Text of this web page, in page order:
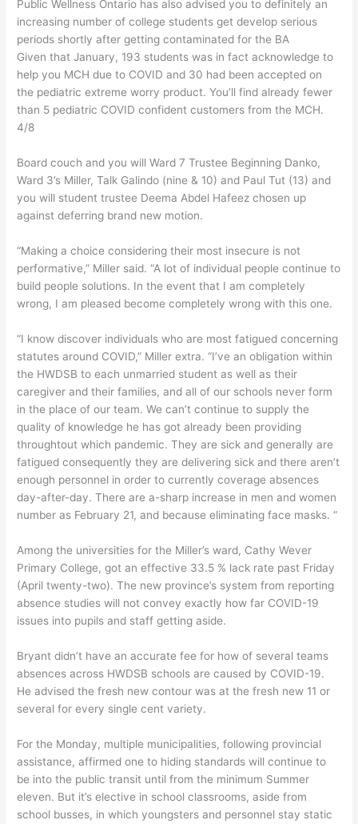
Public Wellness Ontario has also advised you to definitely an
increasing number of college students get develop serious
periods shortly after getting contaminated for the BA
Given that January, 193 students was in fact acknowledge to
help you MCH due to COVID and 30 had been accepted on
the pediatric extreme worry product. You’ll find already fewer
than 5 pediatric COVID confident customers from the MCH.
4/8
Board couch and you will Ward 7 Trustee Beginning Danko,
Ward 3’s Miller, Talk Galindo (nine & 10) and Paul Tut (13) and
you will student trustee Deema Abdel Hafeez chosen up
against deferring brand new motion.
“Making a choice considering their most insecure is not
performative,” Miller said. “A lot of individual people continue to
build people solutions. In the event that I am completely
wrong, I am pleased become completely wrong with this one.
“I know discover individuals who are most fatigued concerning
statutes around COVID,” Miller extra. “I’ve an obligation within
the HWDSB to each unmarried student as well as their
caregiver and their families, and all of our schools never form
in the place of our team. We can’t continue to supply the
quality of knowledge he has got already been providing
throughtout which pandemic. They are sick and generally are
fatigued consequently they are delivering sick and there aren’t
enough personnel in order to currently coverage absences
day-after-day. There are a-sharp increase in men and women
number as February 21, and because eliminating face masks. “
Among the universities for the Miller’s ward, Cathy Wever
Primary College, got an effective 33.5 % lack rate past Friday
(April twenty-two). The new province’s system from reporting
absence studies will not convey exactly how far COVID-19
issues into pupils and staff getting aside.
Bryant didn’t have an accurate fee for how of several teams
absences across HWDSB schools are caused by COVID-19.
He advised the fresh new contour was at the fresh new 11 or
several for every single cent variety.
For the Monday, multiple municipalities, following provincial
assistance, affirmed one to hiding standards will continue to
be into the public transit until from the minimum Summer
eleven. But it’s elective in school classrooms, aside from
school busses, in which youngsters and personnel stay static